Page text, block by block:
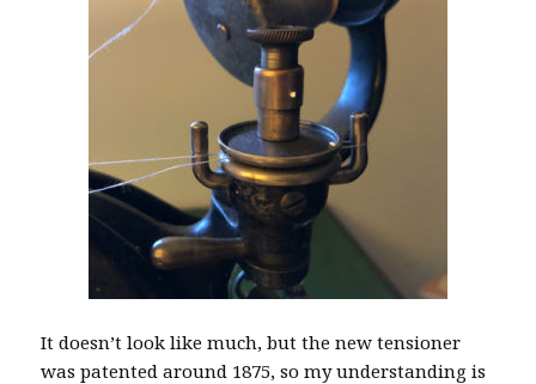
It doesn’t look like much, but the new tensioner
was patented around 1875, so my understanding is